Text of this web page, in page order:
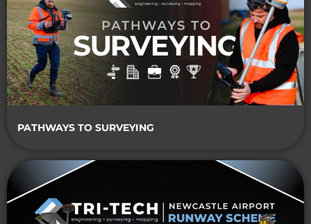
PATHWAYS TO SURVEYING